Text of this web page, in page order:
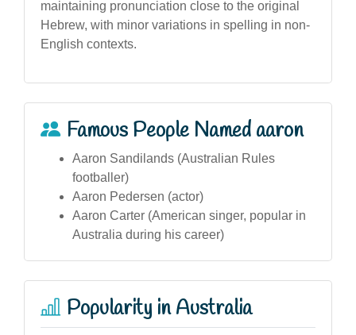
maintaining pronunciation close to the original
Hebrew, with minor variations in spelling in non-
English contexts.
Famous People Named aaron
Aaron Sandilands (Australian Rules
footballer)
Aaron Pedersen (actor)
Aaron Carter (American singer, popular in
Australia during his career)
Popularity in Australia